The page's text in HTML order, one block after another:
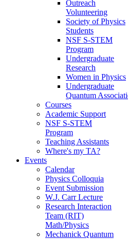
Outreach
Volunteering
Society of Physics
Students
NSF S-STEM
Program
Undergraduate
Research
Women in Physics
Undergraduate
Quantum
Courses
Academic Support
NSF S-STEM
Program
Teaching Assistants
Where's my TA?
Events
Calendar
Physics Colloquia
Event Submission
W.J. Carr Lecture
Research Interaction
Team (RIT)
Math/Physics
Mechanick Quantum